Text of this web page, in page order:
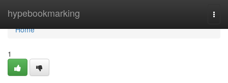
hypebookmarking
Home
Home
1